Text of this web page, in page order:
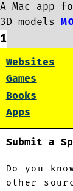
A Mac app
3D models
1
Websites
Games
Books
Apps
Submit a
Do you
other